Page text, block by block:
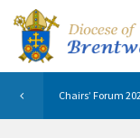
Chairs’ Forum